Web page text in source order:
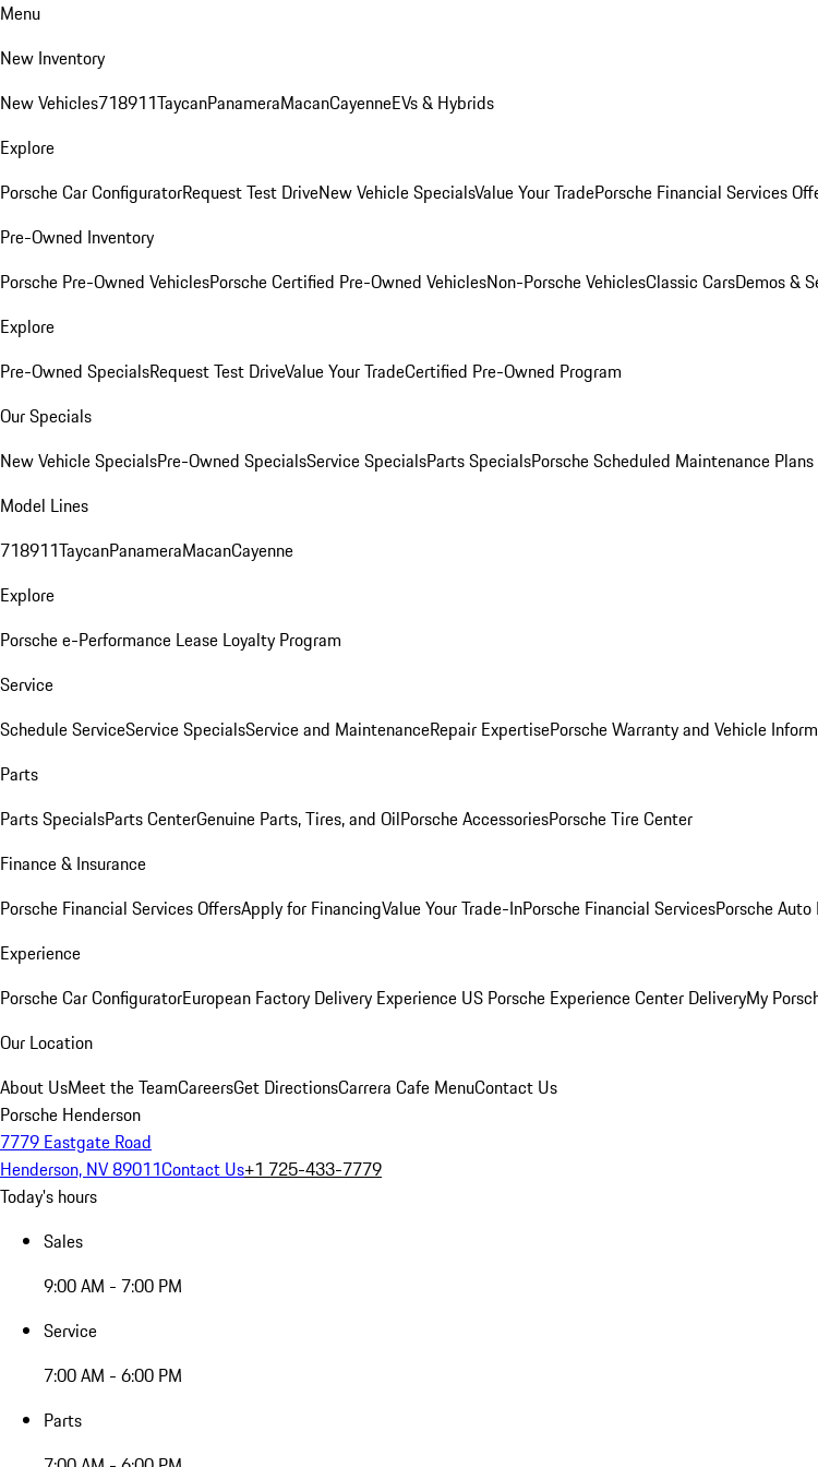
Menu
New Inventory
New Vehicles718911TaycanPanameraMacanCayenneEVs & Hybrids
Explore
Porsche Car ConfiguratorRequest Test DriveNew Vehicle SpecialsValue Your TradePorsche Financial Services
Pre-Owned Inventory
Porsche Pre-Owned VehiclesPorsche Certified Pre-Owned VehiclesNon-Porsche VehiclesClassic CarsDemos &
Explore
Pre-Owned SpecialsRequest Test DriveValue Your TradeCertified Pre-Owned Program
Our Specials
New Vehicle SpecialsPre-Owned SpecialsService SpecialsParts SpecialsPorsche Scheduled Maintenance Plans
Model Lines
718911TaycanPanameraMacanCayenne
Explore
Porsche e-Performance Lease Loyalty Program
Service
Schedule ServiceService SpecialsService and MaintenanceRepair ExpertisePorsche Warranty and Vehicle
Parts
Parts SpecialsParts CenterGenuine Parts, Tires, and OilPorsche AccessoriesPorsche Tire Center
Finance & Insurance
Porsche Financial Services OffersApply for FinancingValue Your Trade-InPorsche Financial ServicesPorsche Auto
Experience
Porsche Car ConfiguratorEuropean Factory Delivery Experience US Porsche Experience Center DeliveryMy
Our Location
About UsMeet the TeamCareersGet DirectionsCarrera Cafe MenuContact Us
Porsche Henderson
7779 Eastgate Road
Henderson, NV 89011Contact Us+1 725-433-7779
Today's hours
Sales
9:00 AM - 7:00 PM
Service
7:00 AM - 6:00 PM
Parts